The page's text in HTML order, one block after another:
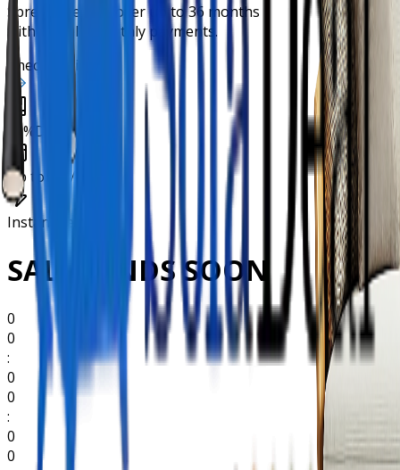
Spread the cost over up to 36 months
with flexible monthly payments.
Check Eligibility
10% Deposit
Up to 36 Months
Instant Decision
SALES ENDS SOON
0
0
:
0
0
:
0
0